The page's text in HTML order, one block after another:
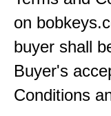
on
buyer shall
Buyer's
Conditions